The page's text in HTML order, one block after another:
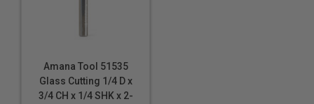
Amana Tool 51535
Glass Cutting 1/4 D x
3/4 CH x 1/4 SHK x 2-